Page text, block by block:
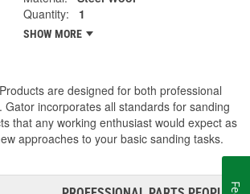
Quantity:
1
SHOW MORE
are designed for both professional
Gator incorporates all standards for sanding
that any working enthusiast would expect as
approaches to your basic sanding tasks.
®